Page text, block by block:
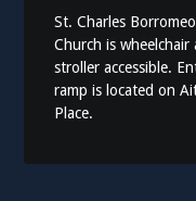
St. Charles Borromeo
Church is wheelchair
stroller accessible.
ramp is located on
Place.